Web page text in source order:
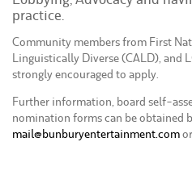
practice.
Community members from First
Linguistically Diverse (CALD), and
strongly encouraged to apply.
Further information, board self-
nomination forms can be obtained
mail@bunburyentertainment.com